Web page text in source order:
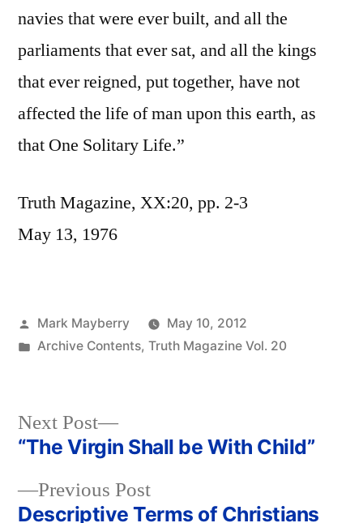
navies that were ever built, and all the
parliaments that ever sat, and all the kings
that ever reigned, put together, have not
affected the life of man upon this earth, as
that One Solitary Life.”
Truth Magazine, XX:20, pp. 2-3
May 13, 1976
Posted
by
Mark Mayberry
May 10, 2012
Posted
Archive Contents, Truth Magazine Vol. 20
Post
navigation
Previous PostPrevious
post:
Descriptive Terms of Christians
Next Post
Next
post:
“The Virgin Shall be With Child”